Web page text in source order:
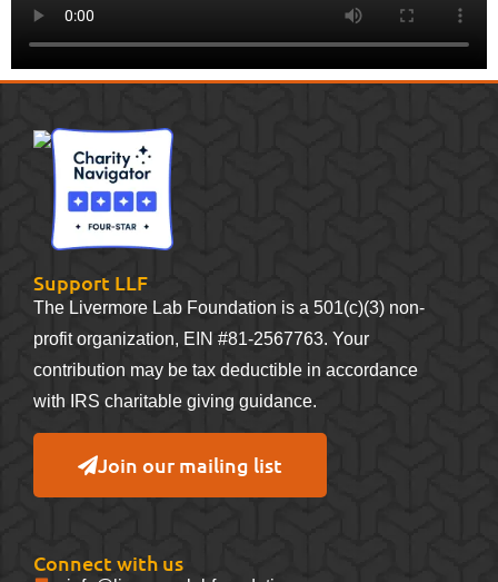
Support LLF
The Livermore Lab Foundation is a 501(c)(3) non-
profit organization, EIN #81-2567763. Your
contribution may be tax deductible in accordance
with IRS charitable giving guidance.
Join our mailing list
Connect with us